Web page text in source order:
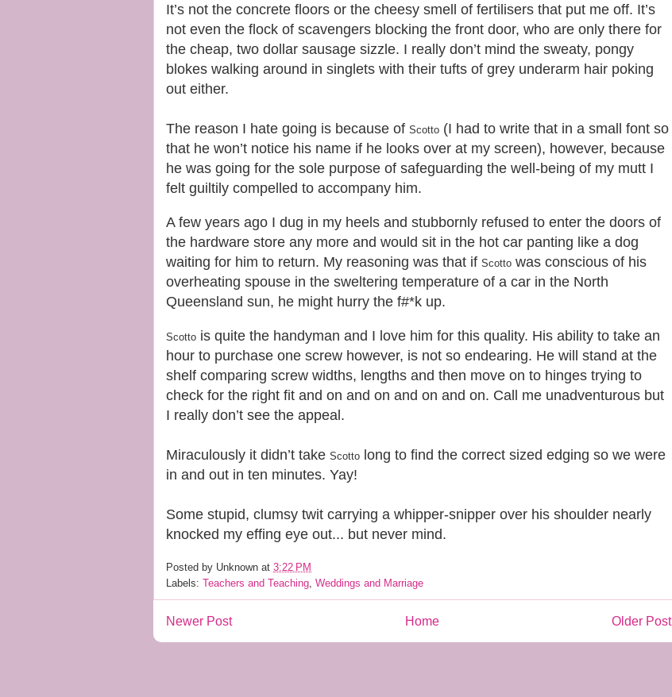
It’s not the concrete floors or the cheesy smell of fertilisers that put me off. It’s
not even the flock of scavengers blocking the front door, who are only there for
the cheap, two dollar sausage sizzle. I really don’t mind the sweaty, pongy
blokes walking around in singlets with their tufts of grey underarm hair poking
out either.
The reason I hate going is because of Scotto (I had to write that in a small font so
that he won’t notice his name if he looks over at my screen), however, because
he was going for the sole purpose of safeguarding the well-being of my mutt I
felt guiltily compelled to accompany him.
A few years ago I dug in my heels and stubbornly refused to enter the doors of
the hardware store any more and would sit in the hot car panting like a dog
waiting for him to return. My reasoning was that if Scotto was conscious of his
overheating spouse in the sweltering temperature of a car in the North
Queensland sun, he might hurry the f#*k up.
Scotto is quite the handyman and I love him for this quality. His ability to take an
hour to purchase one screw however, is not so endearing. He will stand at the
shelf comparing screw widths, lengths and then move on to hinges trying to
check for the right fit and on and on and on and on. Call me unadventurous but
I really don’t see the appeal.
Miraculously it didn’t take Scotto long to find the correct sized edging so we were
in and out in ten minutes. Yay!
Some stupid, clumsy twit carrying a whipper-snipper over his shoulder nearly
knocked my effing eye out... but never mind.
Posted by Unknown at 3:22 PM
Labels: Teachers and Teaching, Weddings and Marriage
Newer Post Older Post
Home